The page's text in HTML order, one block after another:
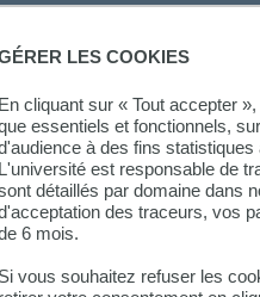
LES COOKIES
En cliquant sur « Tout accepter
essentiels et fonctionnels,
à des fins
L'université est responsable de
détaillés par domaine dans
des traceurs, vos
6 mois.
Si vous souhaitez refuser les
personnels